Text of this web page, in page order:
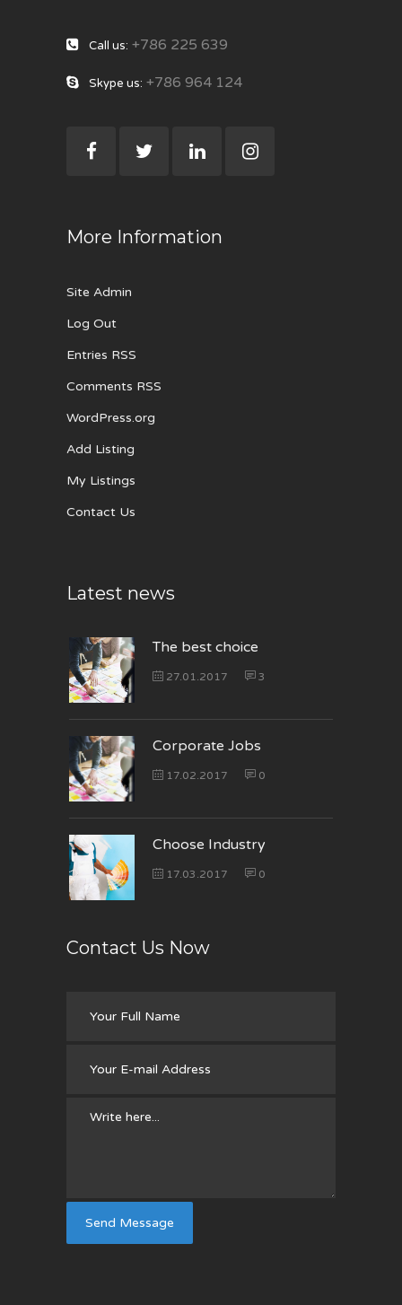
Call us: +786 225 639
Skype us: +786 964 124
More Information
Site Admin
Log Out
Entries RSS
Comments RSS
WordPress.org
Add Listing
My Listings
Contact Us
Latest news
The best choice
27.01.2017 3
Corporate Jobs
17.02.2017 0
Choose Industry
17.03.2017 0
Contact Us Now